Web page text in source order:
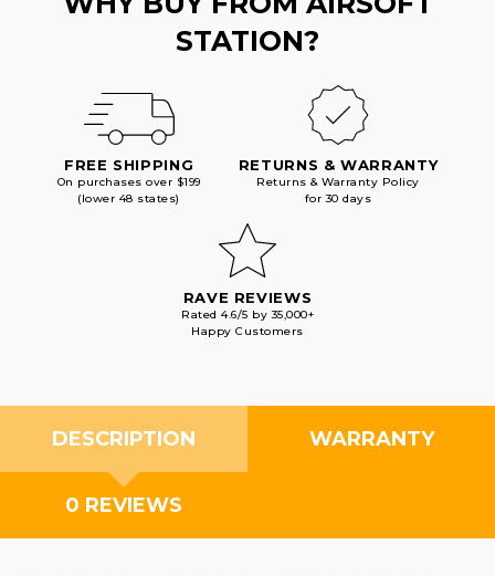
STATION?
FREE SHIPPING
On purchases over $199
(lower 48 states)
RETURNS & WARRANTY
Returns & Warranty Policy
for 30 days
RAVE REVIEWS
Rated 4.6/5 by 35,000+
Happy Customers
DESCRIPTION WARRANTY
0 REVIEWS